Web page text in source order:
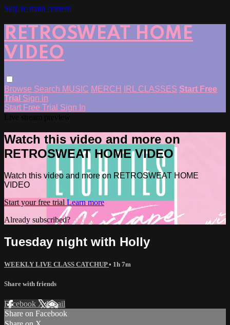
Skip to main content
RETROSWEAT HOME
VIDEO
Browse Search MUSIC MERCH IRL CLASSES Start Free
Trial Sign in
Start Free Trial Sign In
Watch this video and more on
RETROSWEAT HOME VIDEO
Watch this video and more on RETROSWEAT HOME
VIDEO
Start your free trial Learn more
Already subscribed? Sign in
Tuesday night with Holly
WEEKLY LIVE CLASS CATCHUP• 1h 7m
Share with friends
Facebook XEmail
Share on Facebook